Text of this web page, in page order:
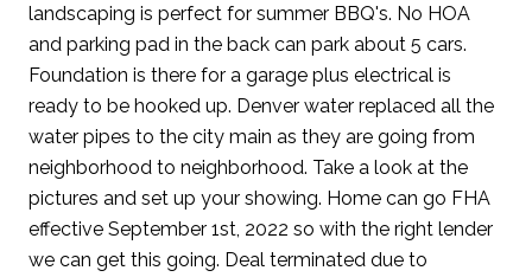
landscaping is perfect for summer BBQ's. No HOA
and parking pad in the back can park about 5 cars.
Foundation is there for a garage plus electrical is
ready to be hooked up. Denver water replaced all the
water pipes to the city main as they are going from
neighborhood to neighborhood. Take a look at the
pictures and set up your showing. Home can go FHA
effective September 1st, 2022 so with the right lender
we can get this going. Deal terminated due to